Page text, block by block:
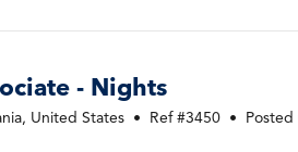
- Nights
United States • Ref #3450 •